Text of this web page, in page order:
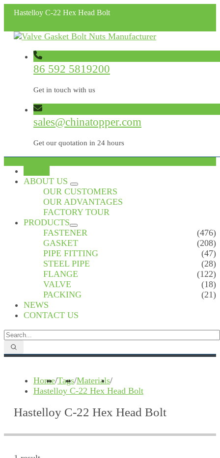
Hastelloy C-22 Hex Head Bolt
86 592 5819200
Get in touch with us
sales@chinatopper.com
Get our quotation in 24 hours
ABOUT US
OUR CUSTOMERS
OUR ADVANTAGES
FACTORY TOUR
PRODUCTS
FASTENER
(476)
GASKET
(208)
PIPE FITTING
(47)
STEEL PIPE
(28)
FLANGE
(122)
VALVE
(18)
PACKING
(21)
NEWS
CONTACT US
Home/Tags/Materials/
Hastelloy C-22 Hex Head Bolt
Hastelloy C-22 Hex Head Bolt